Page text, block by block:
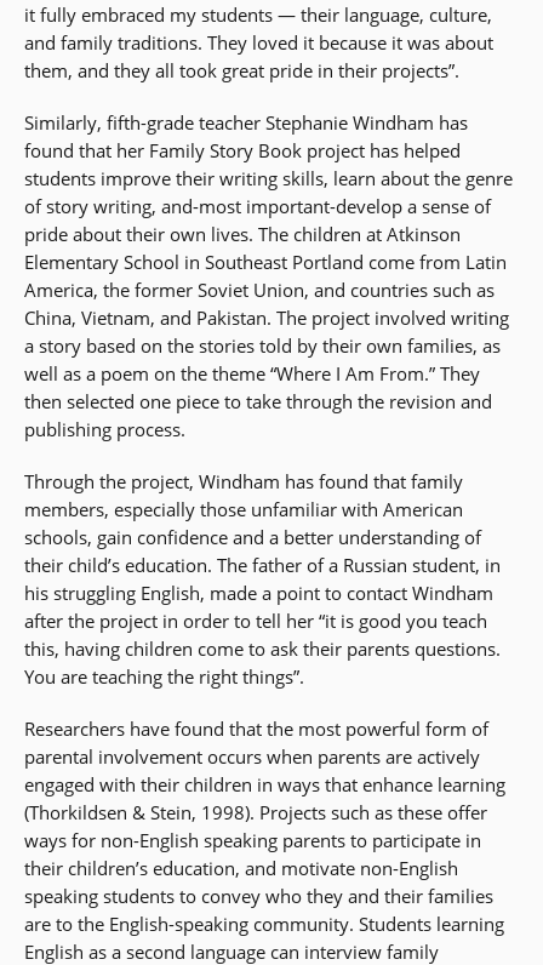
it fully embraced my students — their language, culture,
and family traditions. They loved it because it was about
them, and they all took great pride in their projects”.
Similarly, fifth-grade teacher Stephanie Windham has
found that her Family Story Book project has helped
students improve their writing skills, learn about the genre
of story writing, and-most important-develop a sense of
pride about their own lives. The children at Atkinson
Elementary School in Southeast Portland come from Latin
America, the former Soviet Union, and countries such as
China, Vietnam, and Pakistan. The project involved writing
a story based on the stories told by their own families, as
well as a poem on the theme “Where I Am From.” They
then selected one piece to take through the revision and
publishing process.
Through the project, Windham has found that family
members, especially those unfamiliar with American
schools, gain confidence and a better understanding of
their child’s education. The father of a Russian student, in
his struggling English, made a point to contact Windham
after the project in order to tell her “it is good you teach
this, having children come to ask their parents questions.
You are teaching the right things”.
Researchers have found that the most powerful form of
parental involvement occurs when parents are actively
engaged with their children in ways that enhance learning
(Thorkildsen & Stein, 1998). Projects such as these offer
ways for non-English speaking parents to participate in
their children’s education, and motivate non-English
speaking students to convey who they and their families
are to the English-speaking community. Students learning
English as a second language can interview family